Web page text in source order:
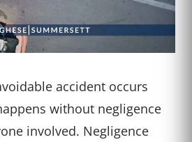
accident occurs
without negligence
involved. Negligence